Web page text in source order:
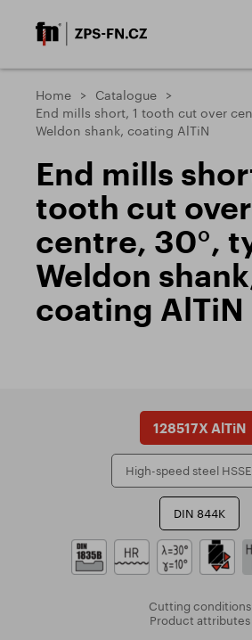
Home
Catalogue
End mills short, 1 tooth cut over
Weldon shank, coating AlTiN
End mills
tooth cut over
centre, 30°,
Weldon
coating AlTiN
128517X AlTiN
High-speed steel
DIN 844K
Cutting conditions
Product attributes